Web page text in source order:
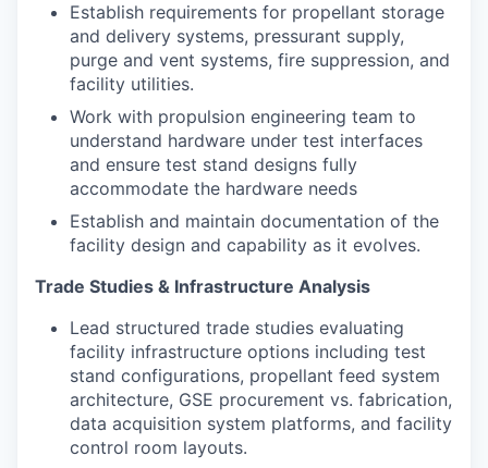
Establish requirements for propellant storage
and delivery systems, pressurant supply,
purge and vent systems, fire suppression, and
facility utilities.
Work with propulsion engineering team to
understand hardware under test interfaces
and ensure test stand designs fully
accommodate the hardware needs
Establish and maintain documentation of the
facility design and capability as it evolves.
Trade Studies & Infrastructure Analysis
Lead structured trade studies evaluating
facility infrastructure options including test
stand configurations, propellant feed system
architecture, GSE procurement vs. fabrication,
data acquisition system platforms, and facility
control room layouts.